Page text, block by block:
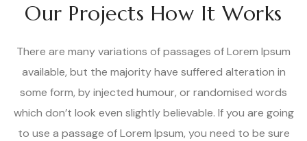
Our Projects How It Works
There are many variations of passages of Lorem Ipsum
available, but the majority have suffered alteration in
some form, by injected humour, or randomised words
which don’t look even slightly believable. If you are going
to use a passage of Lorem Ipsum, you need to be sure